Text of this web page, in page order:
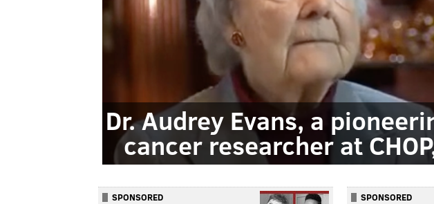
Dr. Audrey Evans, a
cancer researcher at
SPONSORED SPONSORED